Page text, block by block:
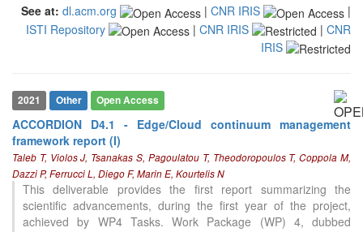
context of the citation, a
classification describing whether
it supports, mentions, or contrasts
citation was made.
See at: dl.acm.org | CNR IRIS
|
ISTI Repository
| CNR IRIS | CNR
IRIS
2021 Other Open Access
ACCORDION D4.1 - Edge/Cloud continuum management
framework report (I)
Taleb T, Violos J, Tsanakas S, Pagoulatou T, Theodoropoulos T, Coppola M,
Dazzi P, Ferrucci L, Diego F, Marin E, Kourtelis N
This deliverable provides the first report summarizing the
scientific advancements, during the first year of the project,
achieved by WP4 Tasks. Work Package (WP) 4, dubbed